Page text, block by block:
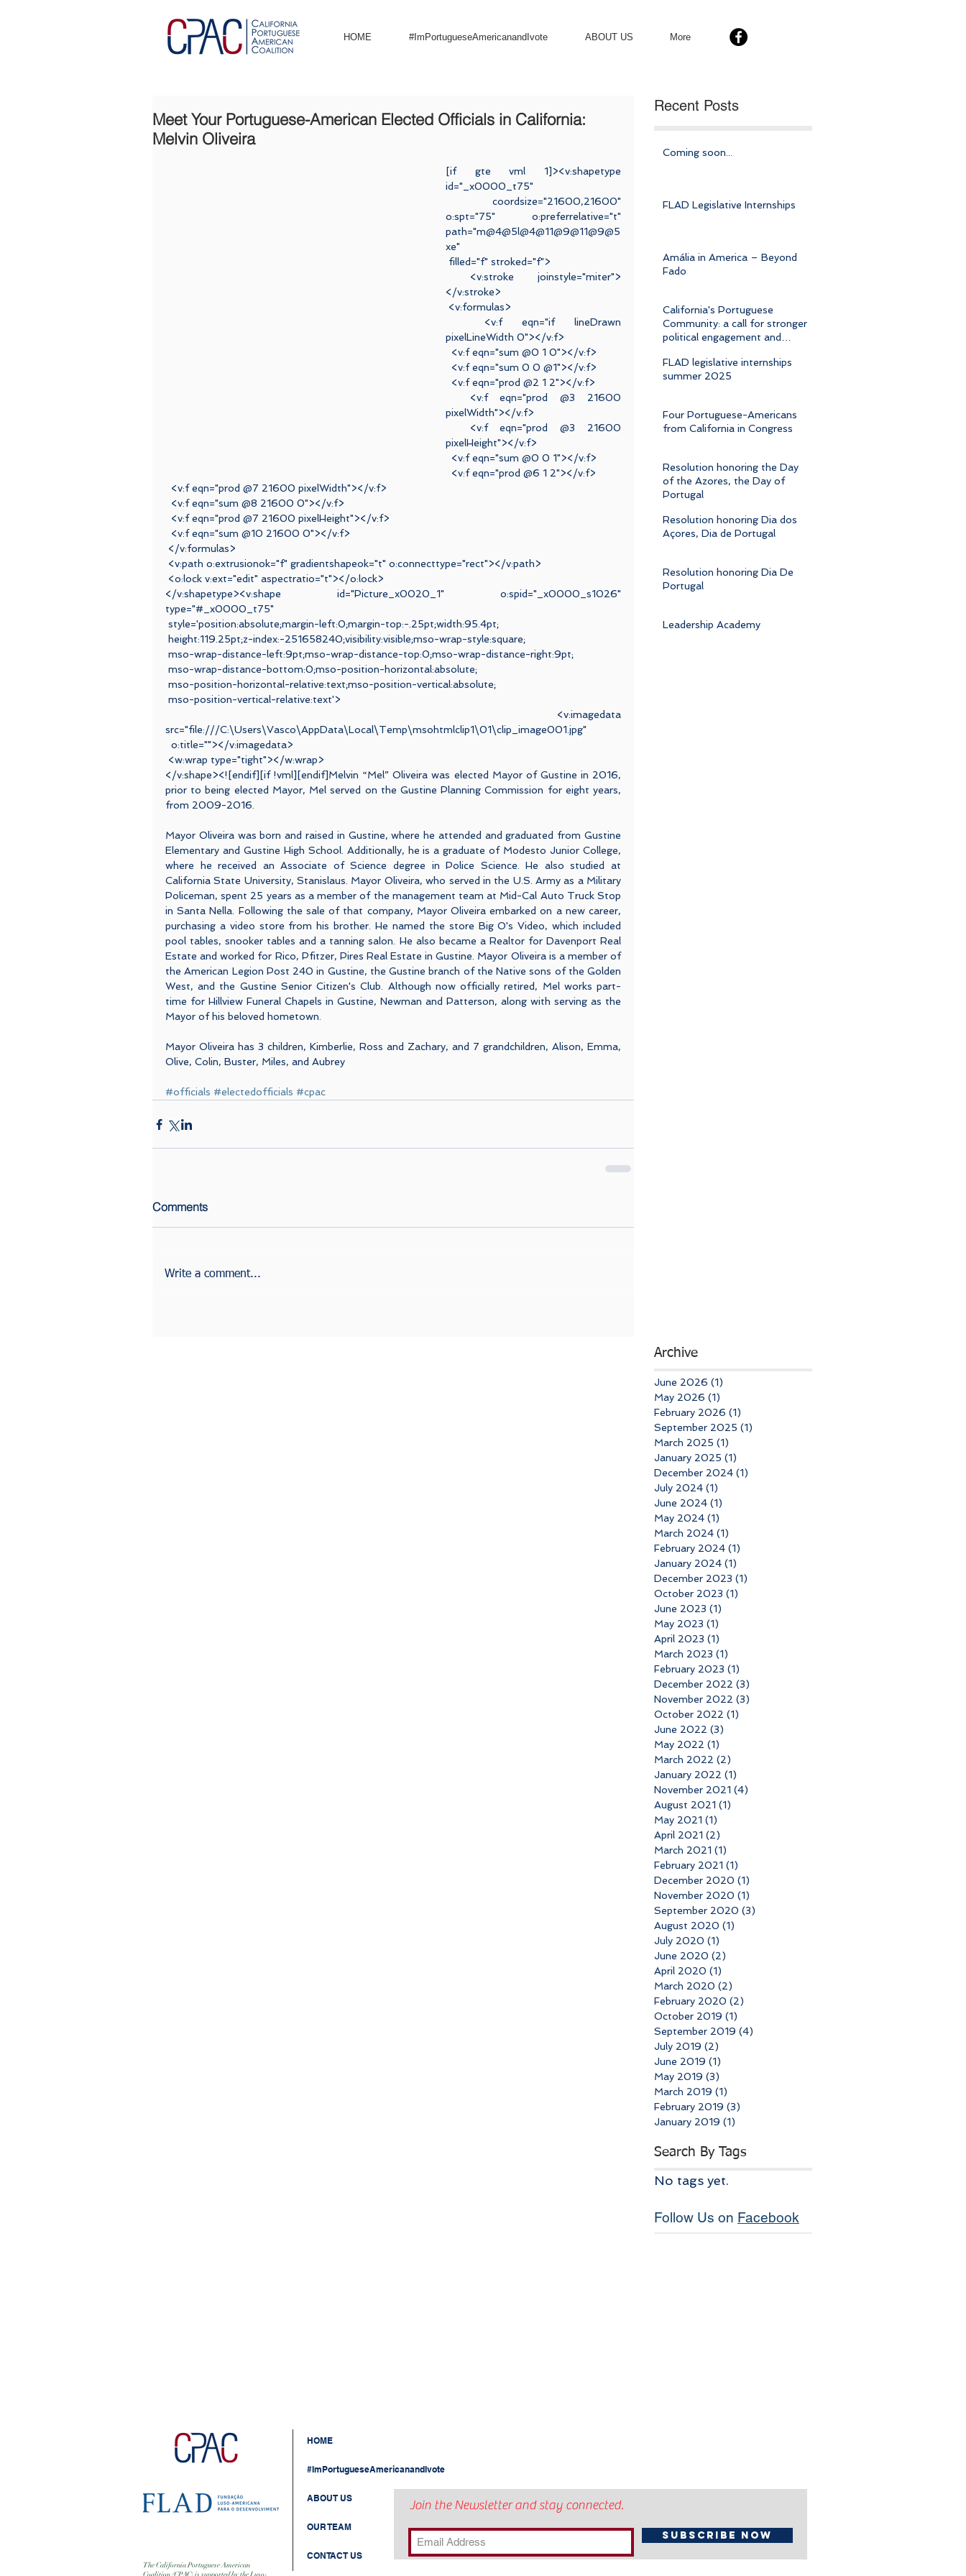
HOME #ImPortugueseAmericanandIvote ABOUT US More
Meet Your Portuguese-American Elected Officials in California:
Melvin Oliveira
[if gte vml 1]><v:shapetype
id="_x0000_t75"
o:spt="75" o:preferrelative="t"
path="m@4@5l@4@11@9@11@9@5
xe"
filled="f" stroked="f">
</v:stroke>
<v:formulas>
pixelLineWidth 0"></v:f>
  <v:f eqn="sum @0 1 0"></v:f>
  <v:f eqn="sum 0 0 @1"></v:f>
  <v:f eqn="prod @2 1 2"></v:f>
pixelWidth"></v:f>
pixelHeight"></v:f>
  <v:f eqn="sum @0 0 1"></v:f>
  <v:f eqn="prod @6 1 2"></v:f>
  <v:f eqn="prod @7 21600 pixelWidth"></v:f>
  <v:f eqn="sum @8 21600 0"></v:f>
  <v:f eqn="prod @7 21600 pixelHeight"></v:f>
  <v:f eqn="sum @10 21600 0"></v:f>
</v:formulas>
<v:path o:extrusionok="f" gradientshapeok="t" o:connecttype="rect"></v:path>
<o:lock v:ext="edit" aspectratio="t"></o:lock>
</v:shapetype><v:shape id="Picture_x0020_1" o:spid="_x0000_s1026"
type="#_x0000_t75"
style='position:absolute;margin-left:0;margin-top:-.25pt;width:95.4pt;
height:119.25pt;z-index:-251658240;visibility:visible;mso-wrap-style:square;
mso-wrap-distance-left:9pt;mso-wrap-distance-top:0;mso-wrap-distance-right:9pt;
mso-wrap-distance-bottom:0;mso-position-horizontal:absolute;
mso-position-horizontal-relative:text;mso-position-vertical:absolute;
mso-position-vertical-relative:text'>
src="file:///C:\Users\Vasco\AppData\Local\Temp\msohtmlclip1\01\clip_image001.jpg"
  o:title=""></v:imagedata>
<w:wrap type="tight"></w:wrap>
</v:shape><![endif][if !vml][endif]Melvin “Mel” Oliveira was elected Mayor of Gustine in 2016,
prior to being elected Mayor, Mel served on the Gustine Planning Commission for eight years,
from 2009-2016.
Mayor Oliveira was born and raised in Gustine, where he attended and graduated from Gustine
Elementary and Gustine High School. Additionally, he is a graduate of Modesto Junior College,
where he received an Associate of Science degree in Police Science. He also studied at
California State University, Stanislaus. Mayor Oliveira, who served in the U.S. Army as a Military
Policeman, spent 25 years as a member of the management team at Mid-Cal Auto Truck Stop
in Santa Nella. Following the sale of that company, Mayor Oliveira embarked on a new career,
purchasing a video store from his brother. He named the store Big O's Video, which included
pool tables, snooker tables and a tanning salon. He also became a Realtor for Davenport Real
Estate and worked for Rico, Pfitzer, Pires Real Estate in Gustine. Mayor Oliveira is a member of
the American Legion Post 240 in Gustine, the Gustine branch of the Native sons of the Golden
West, and the Gustine Senior Citizen's Club. Although now officially retired, Mel works part-
time for Hillview Funeral Chapels in Gustine, Newman and Patterson, along with serving as the
Mayor of his beloved hometown.
Mayor Oliveira has 3 children, Kimberlie, Ross and Zachary, and 7 grandchildren, Alison, Emma,
Olive, Colin, Buster, Miles, and Aubrey
#officials #electedofficials #cpac
Comments
Write a comment...
Recent Posts
Coming soon...
FLAD Legislative Internships
Amália in America – Beyond
Fado
California's Portuguese
Community: a call for stronger
political engagement and
FLAD legislative internships
summer 2025
Four Portuguese-Americans
from California in Congress
Resolution honoring the Day
of the Azores, the Day of
Portugal
Resolution honoring Dia dos
Açores, Dia de Portugal
Resolution honoring Dia De
Portugal
Leadership Academy
Archive
June 2026 (1)
May 2026 (1)
February 2026 (1)
September 2025 (1)
March 2025 (1)
January 2025 (1)
December 2024 (1)
July 2024 (1)
June 2024 (1)
May 2024 (1)
March 2024 (1)
February 2024 (1)
January 2024 (1)
December 2023 (1)
October 2023 (1)
June 2023 (1)
May 2023 (1)
April 2023 (1)
March 2023 (1)
February 2023 (1)
December 2022 (3)
November 2022 (3)
October 2022 (1)
June 2022 (3)
May 2022 (1)
March 2022 (2)
January 2022 (1)
November 2021 (4)
August 2021 (1)
May 2021 (1)
April 2021 (2)
March 2021 (1)
February 2021 (1)
December 2020 (1)
November 2020 (1)
September 2020 (3)
August 2020 (1)
July 2020 (1)
June 2020 (2)
April 2020 (1)
March 2020 (2)
February 2020 (2)
October 2019 (1)
September 2019 (4)
July 2019 (2)
June 2019 (1)
May 2019 (3)
March 2019 (1)
February 2019 (3)
January 2019 (1)
Search By Tags
No tags yet.
Follow Us on Facebook
The California Portuguese American
HOME
#ImPortugueseAmericanandIvote
ABOUT US
OUR TEAM
CONTACT US
Join the Newsletter and stay connected.
Subscribe Now